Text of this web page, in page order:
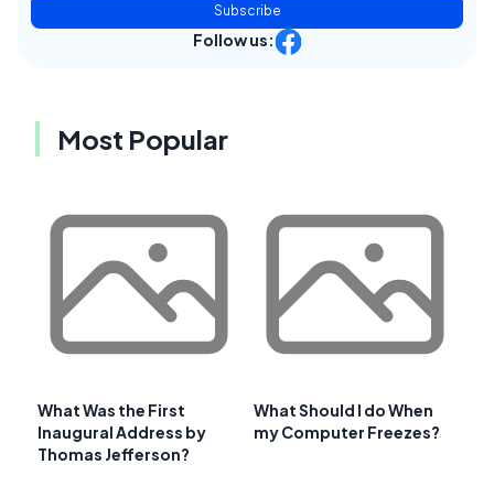
Subscribe
Follow us:
Most Popular
What Was the First
Inaugural Address by
Thomas Jefferson?
What Should I do When
my Computer Freezes?